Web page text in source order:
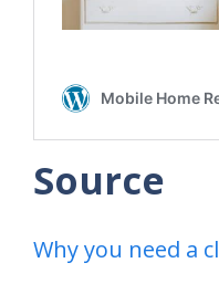
Source
Why you need a